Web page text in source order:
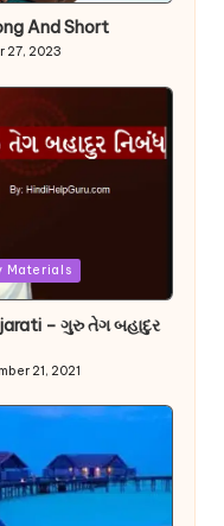
And Short
27, 2023
Materials
– ગુરુ તેગ બહાદુર
21, 2021